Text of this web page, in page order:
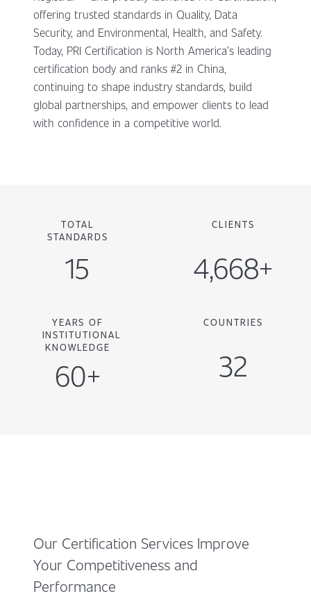
offering trusted standards in Quality, Data
Security, and Environmental, Health, and Safety.
Today, PRI Certification is North America’s leading
certification body and ranks #2 in China,
continuing to shape industry standards, build
global partnerships, and empower clients to lead
with confidence in a competitive world.
TOTAL
STANDARDS
15
CLIENTS
4,668+
YEARS OF
INSTITUTIONAL
KNOWLEDGE
60+
COUNTRIES
32
Our Certification Services Improve
Your Competitiveness and
Performance